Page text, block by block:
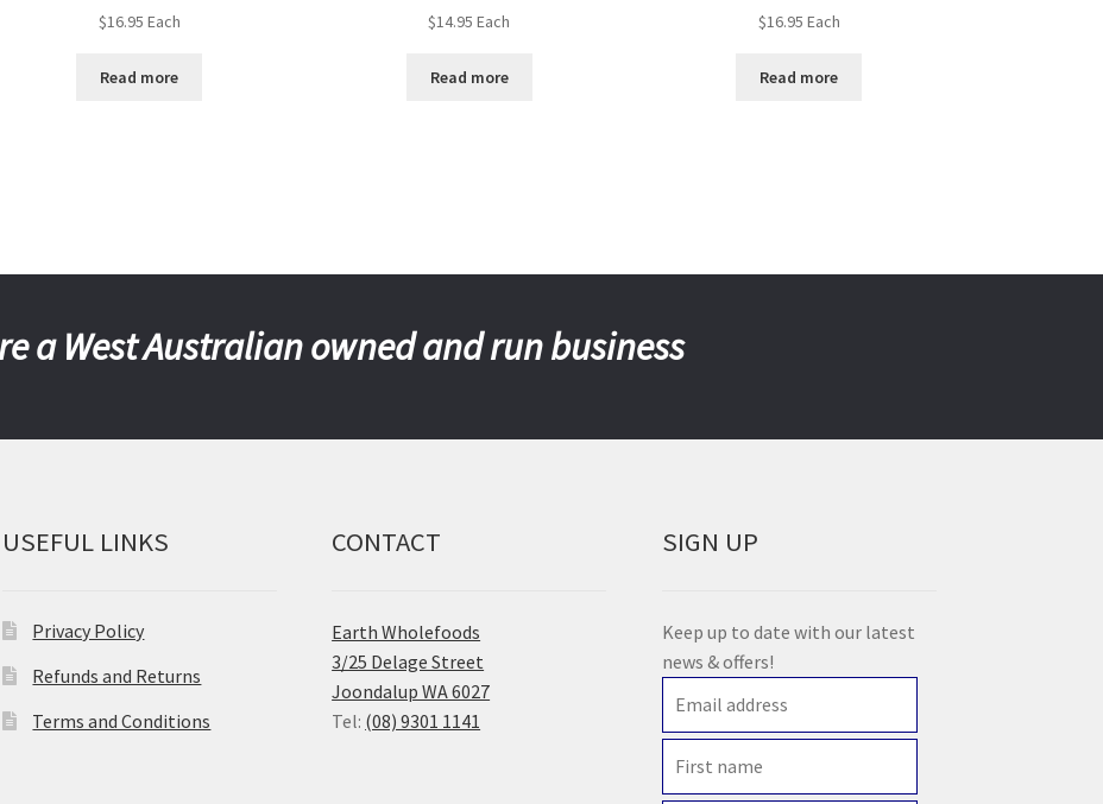
$16.95 Each
Read more
$14.95 Each
Read more
$16.95 Each
Read more
a West Australian owned and run business
USEFUL LINKS
Privacy Policy
Refunds and Returns
Terms and Conditions
CONTACT
Earth Wholefoods
3/25 Delage Street
Joondalup WA 6027
Tel: (08) 9301 1141
SIGN UP
Keep up to date with our latest
news & offers!